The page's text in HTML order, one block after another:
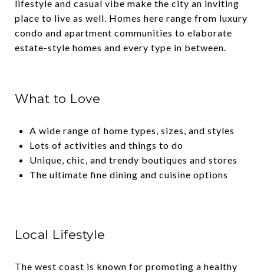
lifestyle and casual vibe make the city an inviting
place to live as well. Homes here range from luxury
condo and apartment communities to elaborate
estate-style homes and every type in between.
What to Love
A wide range of home types, sizes, and styles
Lots of activities and things to do
Unique, chic, and trendy boutiques and stores
The ultimate fine dining and cuisine options
Local Lifestyle
The west coast is known for promoting a healthy